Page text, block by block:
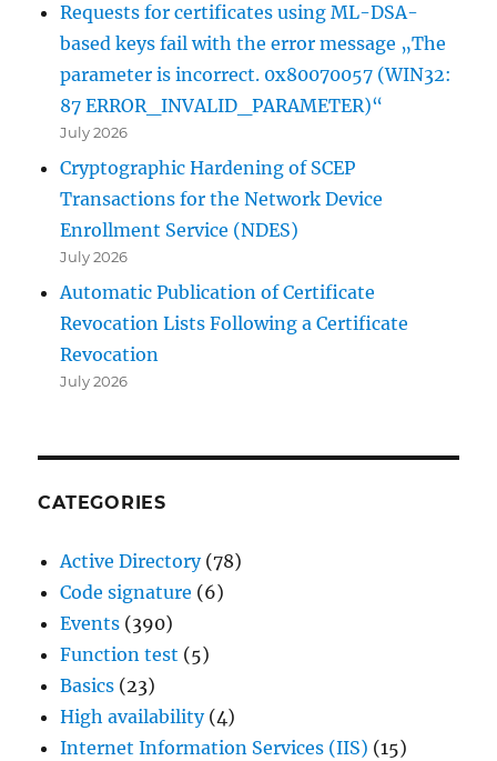
Requests for certificates using ML-DSA-
based keys fail with the error message „The
parameter is incorrect. 0x80070057 (WIN32:
87 ERROR_INVALID_PARAMETER)“
July 2026
Cryptographic Hardening of SCEP
Transactions for the Network Device
Enrollment Service (NDES)
July 2026
Automatic Publication of Certificate
Revocation Lists Following a Certificate
Revocation
July 2026
CATEGORIES
Active Directory(78)
Code signature (6)
Events (390)
Function test (5)
Basics (23)
High availability(4)
Internet Information Services (IIS) (15)